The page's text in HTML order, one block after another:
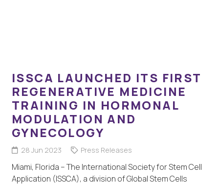
ISSCA LAUNCHED ITS FIRST
REGENERATIVE MEDICINE
TRAINING IN HORMONAL
MODULATION AND
GYNECOLOGY
28 Jun 2023 Press Releases
Miami, Florida – The International Society for Stem Cell
Application (ISSCA), a division of Global Stem Cells